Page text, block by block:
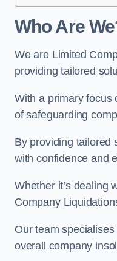
Who Are
We are Limited
providing tailored
With a primary focus
of safeguarding
By providing tailored
with confidence and
Whether it’s dealing
Company
Our team
overall company